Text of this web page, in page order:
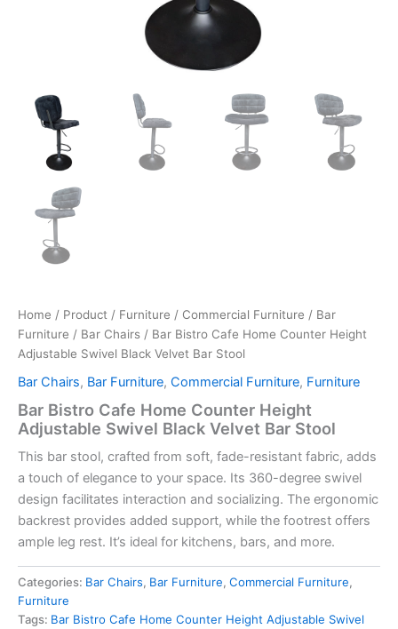
Home / Product / Furniture / Commercial Furniture / Bar
Furniture / Bar Chairs / Bar Bistro Cafe Home Counter Height
Adjustable Swivel Black Velvet Bar Stool
Bar Chairs, Bar Furniture, Commercial Furniture, Furniture
Bar Bistro Cafe Home Counter Height
Adjustable Swivel Black Velvet Bar Stool
This bar stool, crafted from soft, fade-resistant fabric, adds
a touch of elegance to your space. Its 360-degree swivel
design facilitates interaction and socializing. The ergonomic
backrest provides added support, while the footrest offers
ample leg rest. It’s ideal for kitchens, bars, and more.
Categories: Bar Chairs, Bar Furniture, Commercial Furniture,
Furniture
Tags: Bar Bistro Cafe Home Counter Height Adjustable Swivel